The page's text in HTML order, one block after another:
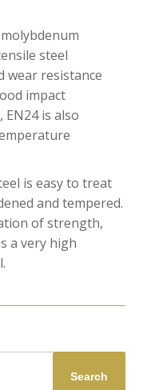
steel
wear resistance
impact
is also
is easy to treat
and tempered.
of strength,
a very high
Search